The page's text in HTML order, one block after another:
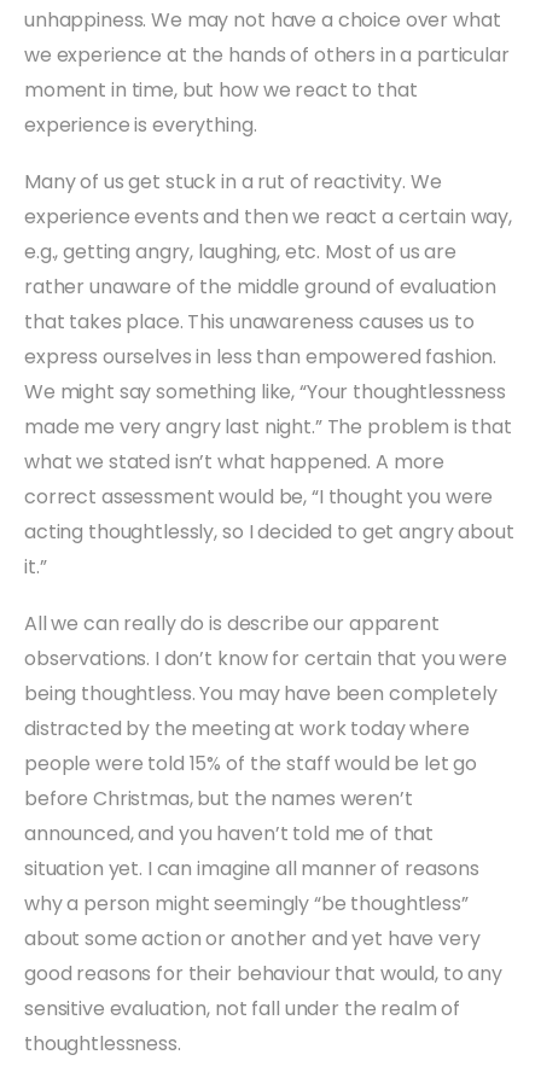
unhappiness. We may not have a choice over what
we experience at the hands of others in a particular
moment in time, but how we react to that
experience is everything.
Many of us get stuck in a rut of reactivity. We
experience events and then we react a certain way,
e.g., getting angry, laughing, etc. Most of us are
rather unaware of the middle ground of evaluation
that takes place. This unawareness causes us to
express ourselves in less than empowered fashion.
We might say something like, “Your thoughtlessness
made me very angry last night.” The problem is that
what we stated isn’t what happened. A more
correct assessment would be, “I thought you were
acting thoughtlessly, so I decided to get angry about
it.”
All we can really do is describe our apparent
observations. I don’t know for certain that you were
being thoughtless. You may have been completely
distracted by the meeting at work today where
people were told 15% of the staff would be let go
before Christmas, but the names weren’t
announced, and you haven’t told me of that
situation yet. I can imagine all manner of reasons
why a person might seemingly “be thoughtless”
about some action or another and yet have very
good reasons for their behaviour that would, to any
sensitive evaluation, not fall under the realm of
thoughtlessness.